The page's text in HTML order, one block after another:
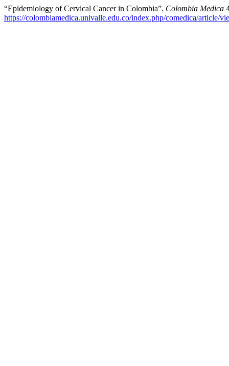
“Epidemiology of Cervical Cancer in Colombia”. Colombia Medica
https://colombiamedica.univalle.edu.co/index.php/comedica/article/